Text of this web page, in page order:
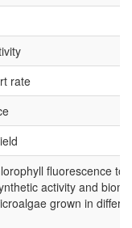
rate
fluorescence to
activity and
grown in